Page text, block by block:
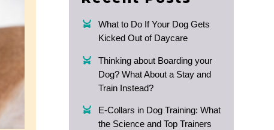
What to Do If Your Dog Gets
Kicked Out of Daycare
Thinking about Boarding your
Dog? What About a Stay and
Train Instead?
E-Collars in Dog Training: What
the Science and Top Trainers